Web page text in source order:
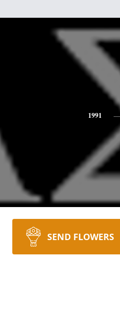
1991
SEND FLOWERS